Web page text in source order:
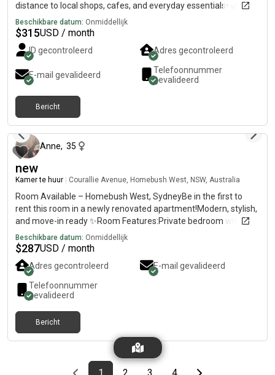
distance to local shops, cafes, and everyday essentials• 🌿 Just
a 5-minute walk to Dudley Page Reserve
Beschikbare datum: Onmiddellijk
$315USD / month
ID gecontroleerd Adres gecontroleerd
E-mail gevalideerd
Telefoonnummer
gevalideerd
Bericht
Anne, 35
new
Kamer te huur Courallie Avenue, Homebush West, NSW, Australia
Room Available – Homebush West, SydneyBe in the first to
rent this room in a newly renovated apartment!Modern, stylish,
and move-in ready ✨Room Features:Private bedroom with
own bathroomFully furnished (bed, huge cabinets, fan)TV with
Netflix ,amazon includedBright and comfortable
spaceApartment Features:2nd floor with lift accessSpacious
balconyFull access to swimming pool, tennis court, basketball
court, gym & saunaLocation Highlights:7mins walk to
Flemington Station5 mins to shops, supermarkets, restaurants,
$per week – ALL bills included✨ Newly renovated – be the first
one to enjoy this fresh space!
Beschikbare datum: Onmiddellijk
$287USD / month
Adres gecontroleerd
E-mail gevalideerd
Telefoonnummer
gevalideerd
Bericht
Previous page
page
First page
page page page
Last pageNext page